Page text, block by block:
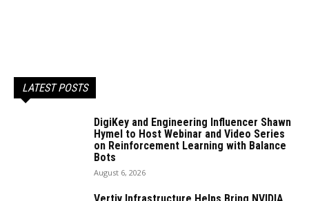
LATEST POSTS
DigiKey and Engineering Influencer Shawn
Hymel to Host Webinar and Video Series
on Reinforcement Learning with Balance
Bots
August 6, 2026